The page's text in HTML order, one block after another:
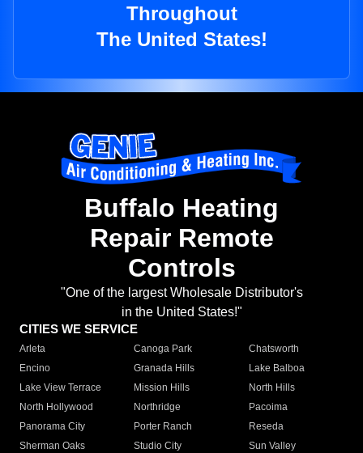
Throughout
The United States!
Buffalo Heating
Repair Remote
Controls
"One of the largest Wholesale Distributor's
in the United States!"
CITIES WE SERVICE
Arleta Canoga Park
Chatsworth
Encino
Granada Hills
Lake Balboa
Lake View Terrace
Mission Hills
North Hills
North Hollywood
Northridge
Pacoima
Panorama City
Porter Ranch
Reseda
Sherman Oaks
Studio City
Sun Valley